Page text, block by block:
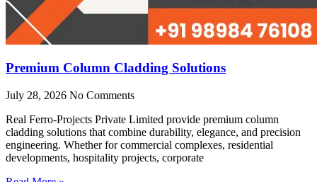
Premium Column Cladding Solutions
July 28, 2026 No Comments
Real Ferro-Projects Private Limited provide premium column
cladding solutions that combine durability, elegance, and precision
engineering. Whether for commercial complexes, residential
developments, hospitality projects, corporate